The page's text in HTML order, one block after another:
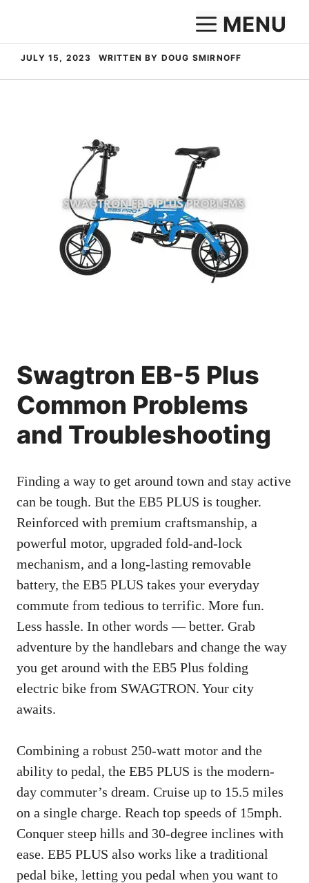
content
MENU
JULY 15, 2023 WRITTEN BY DOUG SMIRNOFF
Swagtron EB-5 Plus
Common Problems
and Troubleshooting
Finding a way to get around town and stay active
can be tough. But the EB5 PLUS is tougher.
Reinforced with premium craftsmanship, a
powerful motor, upgraded fold-and-lock
mechanism, and a long-lasting removable
battery, the EB5 PLUS takes your everyday
commute from tedious to terrific. More fun.
Less hassle. In other words — better. Grab
adventure by the handlebars and change the way
you get around with the EB5 Plus folding
electric bike from SWAGTRON. Your city
awaits.
Combining a robust 250-watt motor and the
ability to pedal, the EB5 PLUS is the modern-
day commuter’s dream. Cruise up to 15.5 miles
on a single charge. Reach top speeds of 15mph.
Conquer steep hills and 30-degree inclines with
ease. EB5 PLUS also works like a traditional
pedal bike, letting you pedal when you want to